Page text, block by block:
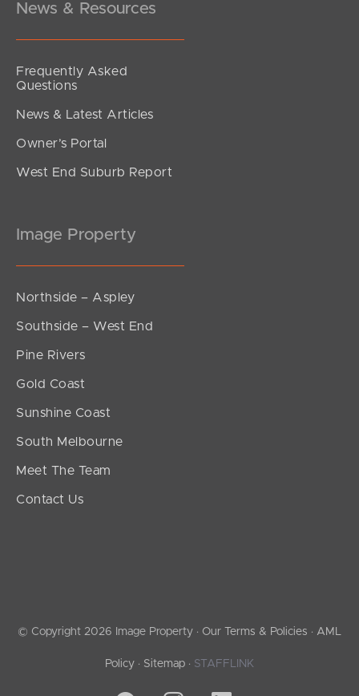
News & Resources
Frequently Asked
Questions
News & Latest Articles
Owner’s Portal
West End Suburb Report
Image Property
Northside – Aspley
Southside – West End
Pine Rivers
Gold Coast
Sunshine Coast
South Melbourne
Meet The Team
Contact Us
© Copyright 2026 Image Property · Our Terms & Policies · AML
Policy · Sitemap · STAFFLINK